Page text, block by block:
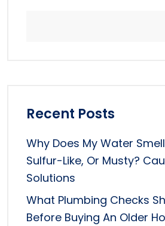
Recent Posts
Why Does My Water
Sulfur-Like, Or Musty?
Solutions
What Plumbing Checks
Before Buying An Older